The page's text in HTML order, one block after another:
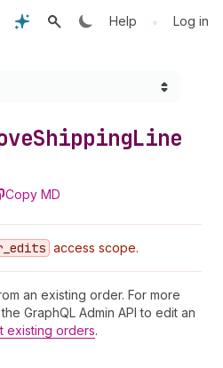
Help • Log in
ShippingLine
Copy MD
_edits access scope.
an existing order. For more
GraphQL Admin API to edit an
existing orders.